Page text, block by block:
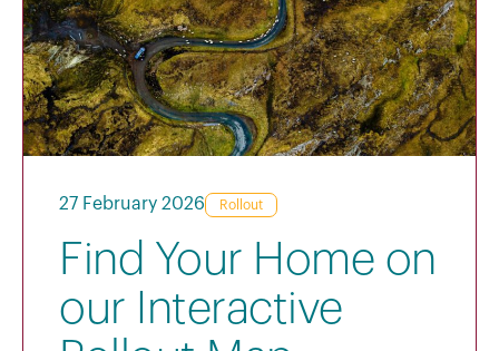
27 February 2026 Rollout
Find Your Home on
our Interactive